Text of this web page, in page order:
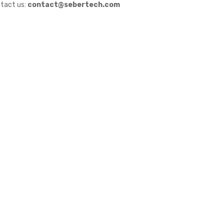
us: contact@sebertech.com